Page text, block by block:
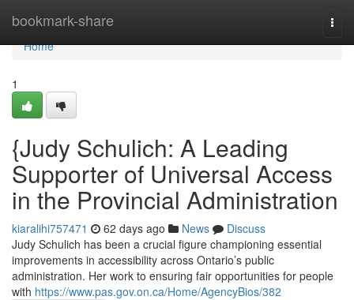
bookmark-share
Home
Home
1
{Judy Schulich: A Leading
Supporter of Universal Access
in the Provincial Administration
kiaralihi757471 62 days ago News
Discuss
Judy Schulich has been a crucial figure championing essential
improvements in accessibility across Ontario’s public
administration. Her work to ensuring fair opportunities for people
with https://www.pas.gov.on.ca/Home/AgencyBios/382